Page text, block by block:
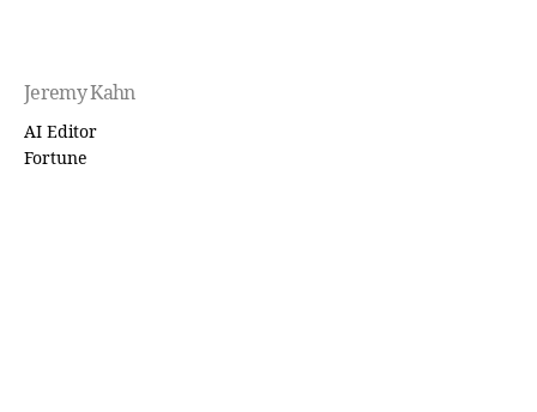
Jeremy Kahn
AI Editor
Fortune